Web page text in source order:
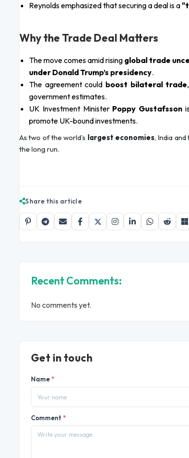
Reynolds emphasized that securing a deal is a
Why the Trade Deal Matters
The move comes amid rising global trade
under Donald Trump’s presidency.
The agreement could boost bilateral trade
government estimates.
UK Investment Minister Poppy Gustafsson
promote UK-bound investments.
As two of the world’s largest economies, India
the long run.
Share this article
Recent Comments:
No comments yet.
Get in touch
Name *
Comment *